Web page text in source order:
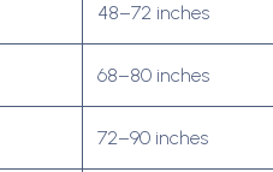
48–72 inches
68–80 inches
72–90 inches